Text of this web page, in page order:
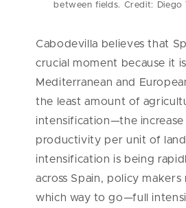
between fields. Credit: Diego
Cabodevilla believes that
crucial moment because it
Mediterranean and
the least amount of
intensification—the increase
productivity per unit of
intensification is being
across Spain, policy
which way to go—full